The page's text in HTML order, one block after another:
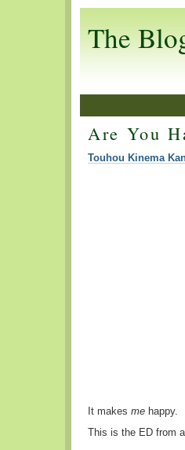
The
Are You
Touhou Kinema
It makes me happy.
This is the ED from a